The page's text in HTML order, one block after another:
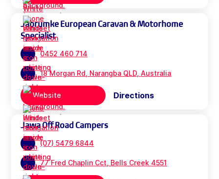
Jabrumke European Caravan & Motorhome
Specialist
0452 460 714
18 Morgan Rd, Narangba QLD, Australia
Website Directions
Jawa Off Road Campers
(07) 5479 6844
77 Fred Chaplin Cct, Bells Creek 4551